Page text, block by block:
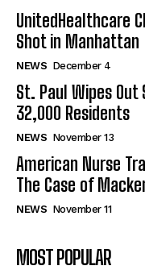
UnitedHealthcare
Shot in Manhattan
NEWS December 4
St. Paul Wipes
32,000 Residents
NEWS November 13
American Nurse
The Case of
NEWS November 11
MOST POPULAR